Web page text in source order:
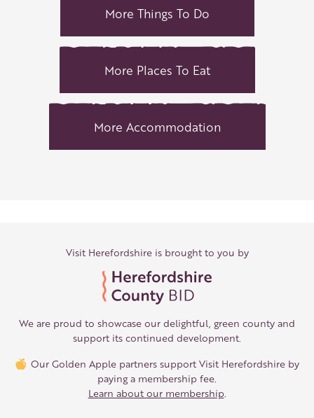
More Things To Do
More Places To Eat
More Accommodation
Visit Herefordshire is brought to you by
We are proud to showcase our delightful, green county and
support its continued development.
Our Golden Apple partners support Visit Herefordshire by
paying a membership fee.
Learn about our membership